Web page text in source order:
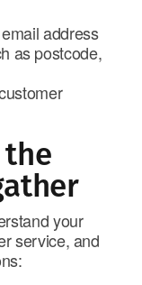
address
as postcode,
your
service, and